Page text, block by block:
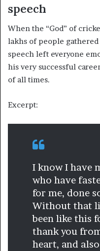
speech
When the “God” of
lakhs of people
speech left everyone
his very successful
of all times.
Excerpt:
I know I have
who have
for me, done
Without that
been like this
thank you
heart, and